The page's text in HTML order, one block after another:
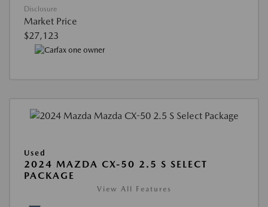
Disclosure
Market Price
$27,123
Used
2024 MAZDA CX-50 2.5 S SELECT
PACKAGE
View All Features